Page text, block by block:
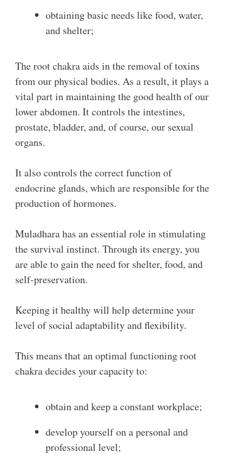
obtaining basic needs like food, water,
and shelter;
The root chakra aids in the removal of toxins
from our physical bodies. As a result, it plays a
vital part in maintaining the good health of our
lower abdomen. It controls the intestines,
prostate, bladder, and, of course, our sexual
organs.
It also controls the correct function of
endocrine glands, which are responsible for the
production of hormones.
Muladhara has an essential role in stimulating
the survival instinct. Through its energy, you
are able to gain the need for shelter, food, and
self-preservation.
Keeping it healthy will help determine your
level of social adaptability and flexibility.
This means that an optimal functioning root
chakra decides your capacity to:
obtain and keep a constant workplace;
develop yourself on a personal and
professional level;